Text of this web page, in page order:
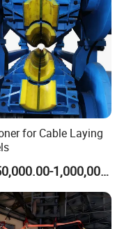
mounted on
etc.
for Cable Laying
US$50,000.00-1,000,000.00